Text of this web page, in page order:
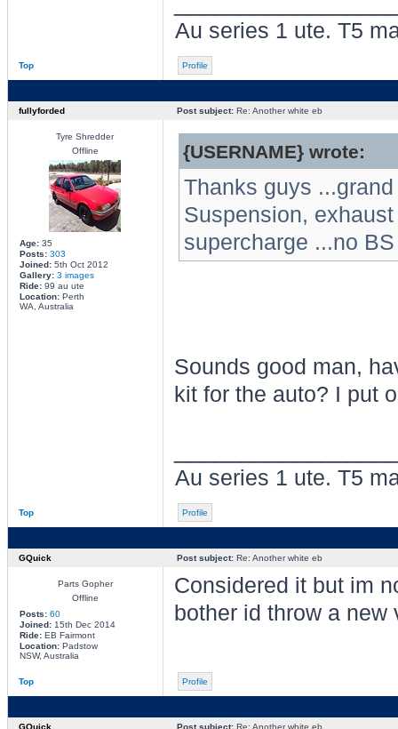
Au series 1 ute. T5
Top Profile
fullyforded Post subject:Re: Another white eb
Tyre Shredder
Offline
Age:35
Posts: 303
Joined:5th Oct 2012
Gallery: 3 images
Ride:99 au ute
Location:Perth
WA, Australia
{USERNAME} wrote:
Thanks guys
Suspension,
supercharge ...no
Sounds good man,
kit for the auto? I put
Au series 1 ute. T5
Top Profile
GQuick Post subject:Re: Another white eb
Parts Gopher
Offline
Posts: 60
Joined:15th Dec 2014
Ride:EB Fairmont
Location:Padstow
NSW, Australia
Considered it but im
bother id throw a
Top Profile
GQuick Post subject:Re: Another white eb